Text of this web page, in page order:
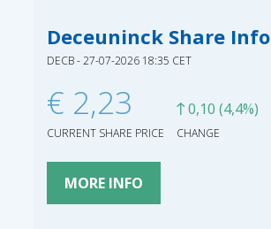
Deceuninck Share Info
DECB - 27-07-2026 18:35 CET
€ 2,23
CURRENT SHARE PRICE
0,10 (4,4%)
CHANGE
MORE INFO